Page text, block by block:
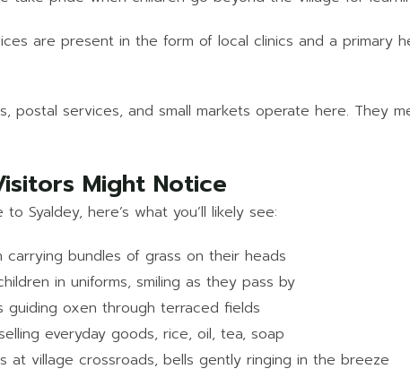
are present in the form of local clinics and a primary
postal services, and small markets operate here.
Might Notice
Syaldey, here’s what you’ll likely see:
carrying bundles of grass on their heads
in uniforms, smiling as they pass by
guiding oxen through terraced fields
everyday goods, rice, oil, tea, soap
at village crossroads, bells gently ringing in the breeze